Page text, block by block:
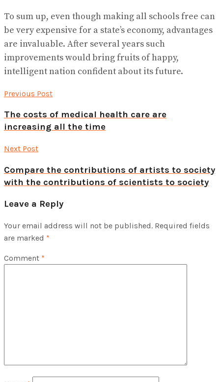
To sum up, even though making all schools free can
be very expensive for a state’s economy, advantages
are invaluable. After several years such
improvements would bring fruits of happy,
intelligent nation confident about its future.
Previous Post
The costs of medical health care are
increasing all the time
Next Post
Compare the contributions of artists to society
with the contributions of scientists to society
Leave a Reply
Your email address will not be published. Required fields
are marked *
Comment *